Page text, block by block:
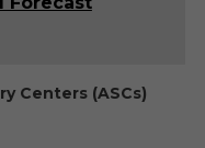
Centers (ASCs)